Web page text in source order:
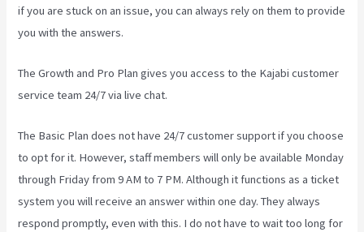
if you are stuck on an issue, you can always rely on them to provide
you with the answers.
The Growth and Pro Plan gives you access to the Kajabi customer
service team 24/7 via live chat.
The Basic Plandoes not have 24/7 customer supportif you choose
to opt for it. However, staff members will only be available Monday
through Friday from 9 AM to 7 PM. Although it functions as a ticket
system you will receive an answer within one day. They always
respond promptly, even with this. I do not have to wait too long for